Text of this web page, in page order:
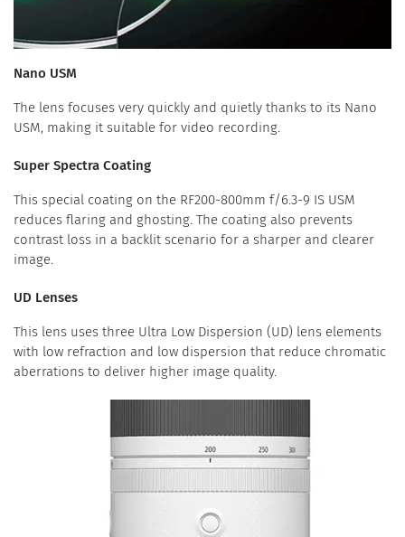
Nano USM
The lens focuses very quickly and quietly thanks to its Nano
USM, making it suitable for video recording.
Super Spectra Coating
This special coating on the RF200-800mm f/6.3-9 IS USM
reduces flaring and ghosting. The coating also prevents
contrast loss in a backlit scenario for a sharper and clearer
image.
UD Lenses
This lens uses three Ultra Low Dispersion (UD) lens elements
with low refraction and low dispersion that reduce chromatic
aberrations to deliver higher image quality.